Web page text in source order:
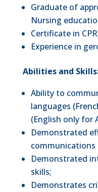
Graduate of
Nursing
Certificate in
Experience in
Abilities and
Ability to
languages
(English only for
Demonstrated
communications
Demonstrated
skills;
Demonstrates